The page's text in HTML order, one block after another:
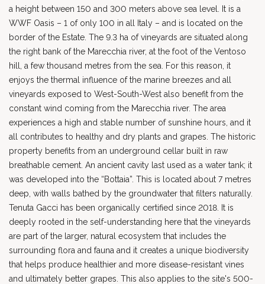
a height between 150 and 300 meters above sea level. It is a
WWF Oasis – 1 of only 100 in all Italy – and is located on the
border of the Estate. The 9.3 ha of vineyards are situated along
the right bank of the Marecchia river, at the foot of the Ventoso
hill, a few thousand metres from the sea. For this reason, it
enjoys the thermal influence of the marine breezes and all
vineyards exposed to West-South-West also benefit from the
constant wind coming from the Marecchia river. The area
experiences a high and stable number of sunshine hours, and it
all contributes to healthy and dry plants and grapes. The historic
property benefits from an underground cellar built in raw
breathable cement. An ancient cavity last used as a water tank; it
was developed into the “Bottaia”. This is located about 7 metres
deep, with walls bathed by the groundwater that filters naturally.
Tenuta Gacci has been organically certified since 2018. It is
deeply rooted in the self-understanding here that the vineyards
are part of the larger, natural ecosystem that includes the
surrounding flora and fauna and it creates a unique biodiversity
that helps produce healthier and more disease-resistant vines
and ultimately better grapes. This also applies to the site's 500-